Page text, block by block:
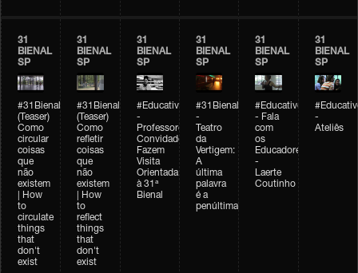
31
BIENAL
SP
#31Bienal
(Teaser)
Como
circular
coisas
que
não
existem
| How
to
circulate
things
that
don't
exist
31
BIENAL
SP
#31Bienal
(Teaser)
Como
refletir
coisas
que
não
existem
| How
to
reflect
things
that
don't
exist
31
BIENAL
SP
#Educativobienal
-
Professores
Convidados
Fazem
Visita
Orientada
à 31ª
Bienal
31
BIENAL
SP
#31Bienal
-
Teatro
da
Vertigem:
A
última
palavra
é a
penúltima
31
BIENAL
SP
#Educativobienal
- Fala
com
os
Educadores
-
Laerte
Coutinho
31
BIENAL
SP
-
Ateliês